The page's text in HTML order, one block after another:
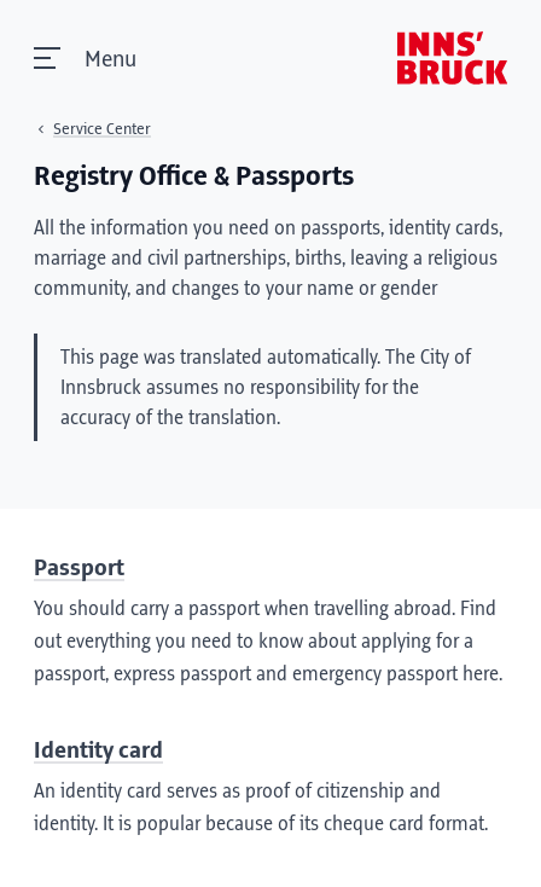
Menu
Service Center
Registry Office & Passports
All the information you need on passports, identity cards,
marriage and civil partnerships, births, leaving a religious
community, and changes to your name or gender
This page was translated automatically. The City of
Innsbruck assumes no responsibility for the
accuracy of the translation.
Passport
You should carry a passport when travelling abroad. Find
out everything you need to know about applying for a
passport, express passport and emergency passport here.
Identity card
An identity card serves as proof of citizenship and
identity. It is popular because of its cheque card format.